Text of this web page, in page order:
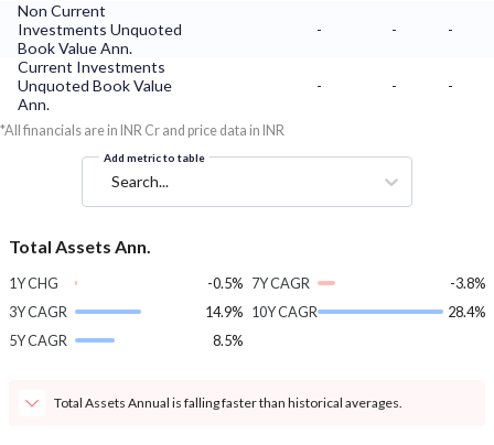
Non Current
Investments Unquoted
Book Value Ann.
- -
-
Current Investments
Unquoted Book Value
Ann.
- - -
*All financials are in INR Cr and price data in INR
Add metric to table
Search...
Total Assets Ann.
1Y CHG
-0.5%
3Y CAGR
14.9%
5Y CAGR
8.5%
7Y CAGR
-3.8%
10Y CAGR
28.4%
Total Assets Annual is falling faster than historical averages.